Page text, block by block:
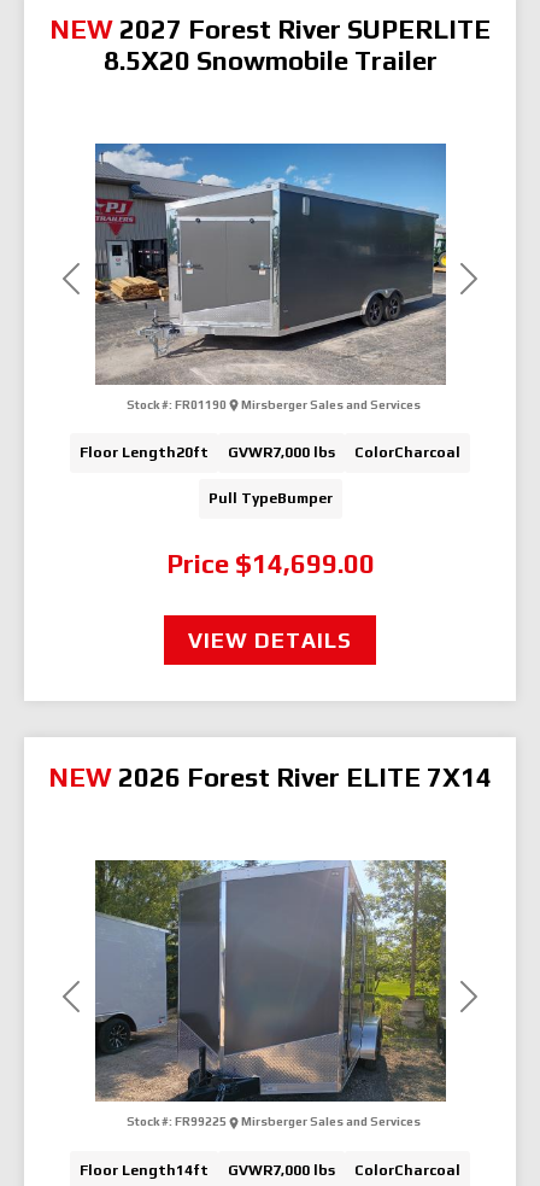
Previous Next
NEW 2027 Forest River SUPERLITE
8.5X20 Snowmobile Trailer
Price $14,699.00
Stock #: FR01190 Mirsberger Sales and Services
Floor Length20ft GVWR7,000 lbs ColorCharcoal
Pull TypeBumper
VIEW DETAILS
Previous Next
NEW 2026 Forest River ELITE 7X14
Stock #: FR99225 Mirsberger Sales and Services
Floor Length14ft GVWR7,000 lbs ColorCharcoal